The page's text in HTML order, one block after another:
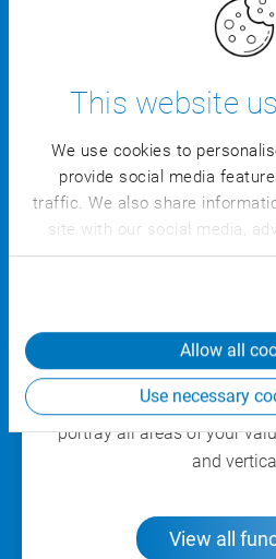
This website
We use cookies to
provide social media
traffic. We also share
site with our social media,
partners who may combine
that you’ve provided to them
Allow all
Use necessary
Modular and scalable,
process to the all-
Covering the complete
horizontally and
connectivity of
robotics
all-inclusive
portray all areas of your
and
View all